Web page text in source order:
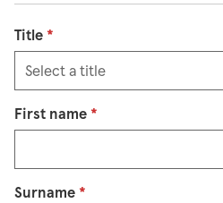
Title *
First name *
Surname *